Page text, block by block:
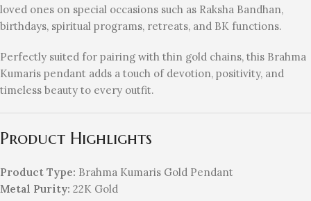
loved ones on special occasions such as Raksha Bandhan,
birthdays, spiritual programs, retreats, and BK functions.
Perfectly suited for pairing with thin gold chains, this Brahma
Kumaris pendant adds a touch of devotion, positivity, and
timeless beauty to every outfit.
Product Highlights
Product Type: Brahma Kumaris Gold Pendant
Metal Purity: 22K Gold